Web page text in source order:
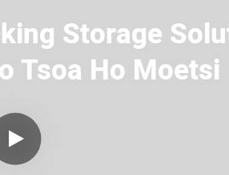
Storage
Tsoa Ho Moetsi